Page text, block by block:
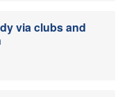
via clubs and